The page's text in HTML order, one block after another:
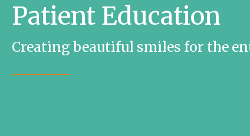
Patient Education
Creating beautiful smiles for the